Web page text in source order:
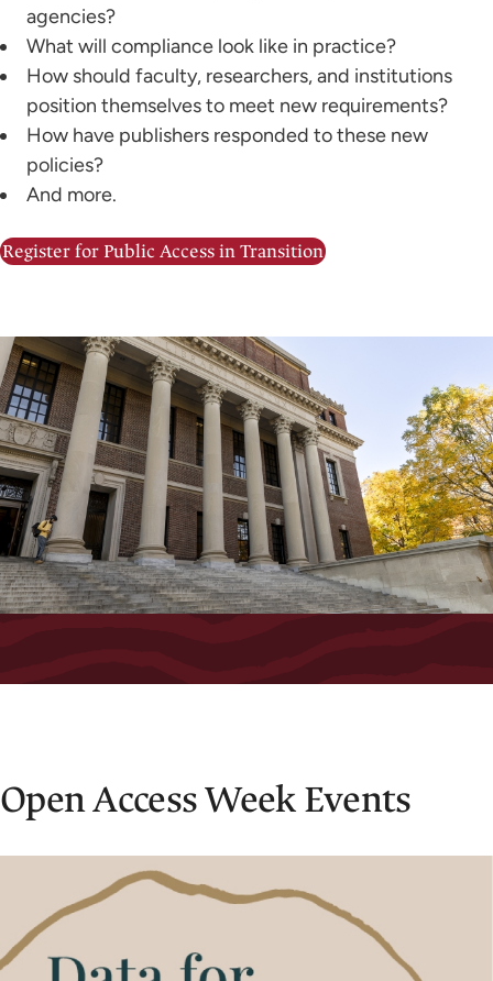
agencies?
What will compliance look like in practice?
How should faculty, researchers, and institutions
position themselves to meet new requirements?
How have publishers responded to these new
policies?
And more.
Register for Public Access in Transition
Open Access Week Events